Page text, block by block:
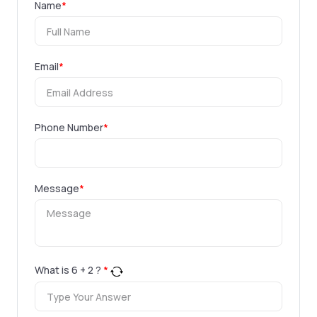
Name*
Email*
Phone Number*
Message*
What is 6 + 2 ? *